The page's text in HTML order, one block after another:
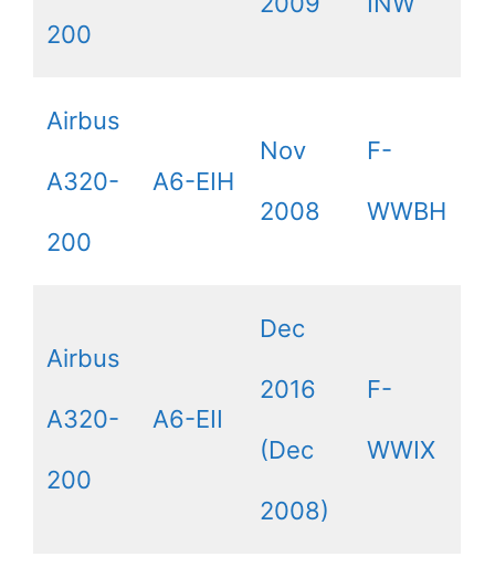
200
Airbus
A320-
200
A6-EIH
Nov
2008
F-
WWBH
Airbus
A320-
200
A6-EII
Dec
2016
(Dec
2008)
F-
WWIX